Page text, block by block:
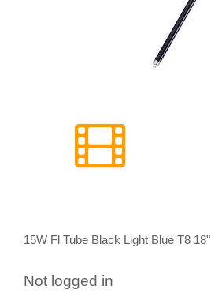
15W Fl Tube Black Light Blue T8 18"
Not logged in